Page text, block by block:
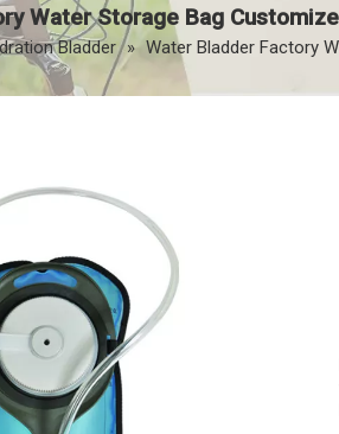
Water Storage Bag
Bladder » Water Bladder Factory